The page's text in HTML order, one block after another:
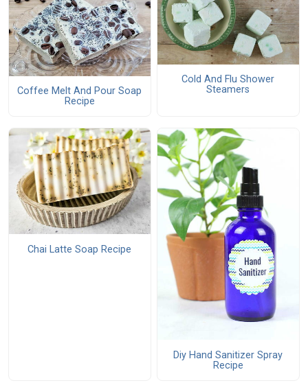
Coffee Melt And Pour Soap
Recipe
Cold And Flu Shower
Steamers
Chai Latte Soap Recipe
Diy Hand Sanitizer Spray
Recipe